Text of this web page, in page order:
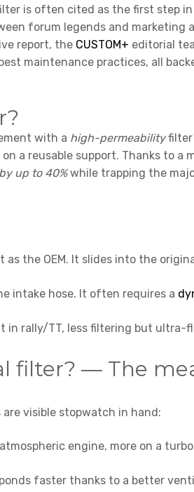
is often cited as the first step in
forum legends and marketing
report, the CUSTOM+ editorial
maintenance practices, all
with a high-permeabilityfilter
a reusable support. Thanks to a
by up to 40%while trapping the
the OEM. It slides into the
intake hose. It often requires a
in rally/TT, less filtering but ultra-
filter? — The
visible stopwatch in hand:
engine, more on a
faster thanks to a better